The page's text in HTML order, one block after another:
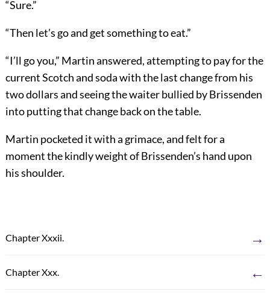
“Sure.”
“Then let’s go and get something to eat.”
“I’ll go you,” Martin answered, attempting to pay for the
current Scotch and soda with the last change from his
two dollars and seeing the waiter bullied by Brissenden
into putting that change back on the table.
Martin pocketed it with a grimace, and felt for a
moment the kindly weight of Brissenden’s hand upon
his shoulder.
Chapter Xxxii. →
Chapter Xxx. ←